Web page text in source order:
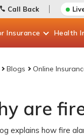
Call Back
Insurance Health
Blogs Online
are
explains how fire